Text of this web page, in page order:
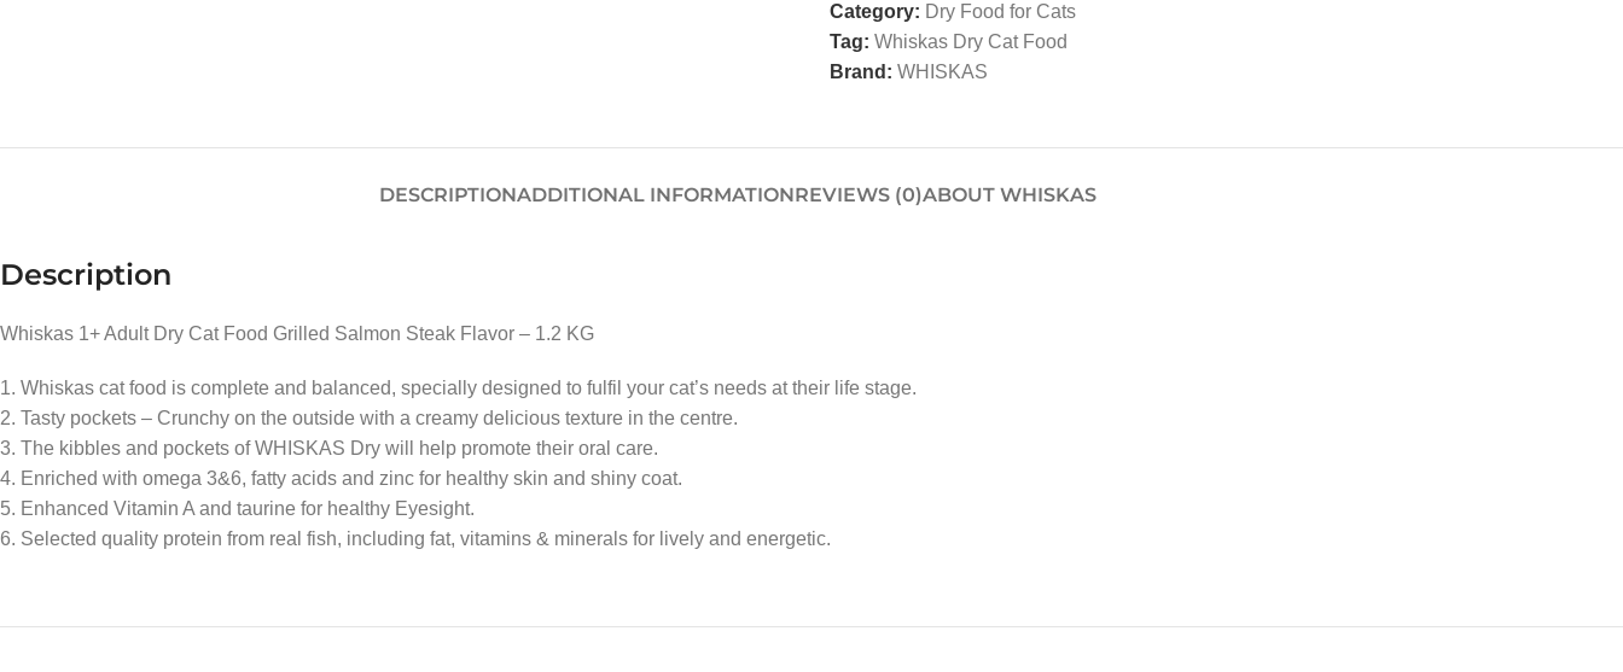
Category: Dry Food for Cats
Tag: Whiskas Dry Cat Food
Brand: WHISKAS
DESCRIPTIONADDITIONAL INFORMATIONREVIEWS (0)ABOUT WHISKAS
Description
Whiskas 1+ Adult Dry Cat Food Grilled Salmon Steak Flavor – 1.2 KG
1. Whiskas cat food is complete and balanced, specially designed to fulfil your cat’s needs at their life stage.
2. Tasty pockets – Crunchy on the outside with a creamy delicious texture in the centre.
3. The kibbles and pockets of WHISKAS Dry will help promote their oral care.
4. Enriched with omega 3&6, fatty acids and zinc for healthy skin and shiny coat.
5. Enhanced Vitamin A and taurine for healthy Eyesight.
6. Selected quality protein from real fish, including fat, vitamins & minerals for lively and energetic.